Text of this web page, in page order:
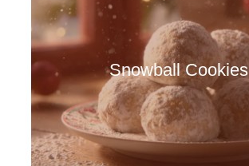
Snowball Cookies